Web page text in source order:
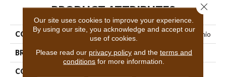
PRODUCT ATTRIBUTES
COLLECTION Resilient Commercial Vecchio
BRAND Philadelphia Commercial
CONSTRUCTION
Our site uses cookies to improve your experience.
By using our site, you acknowledge and accept our
use of cookies.
Please read our privacy policyand the terms and
conditions for more information.
Close